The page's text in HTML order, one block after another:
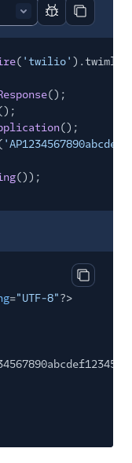
Report code
Copy
( 'twilio'
();
();
());
Copy
="UTF-8"?>